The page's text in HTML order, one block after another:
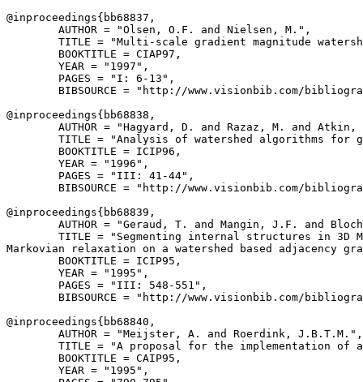
@inproceedings{ bb68837 ,
        AUTHOR = "Olsen, O.F. and Nielsen, M.",
TITLE = "Multi-scale gradient magnitude
        BOOKTITLE = CIAP97,
        YEAR = "1997",
        PAGES = "I: 6-13",
BIBSOURCE = "http://www.visionbib.com/
@inproceedings{ bb68838 ,
AUTHOR = "Hagyard, D. and Razaz, M. and Atkin,
TITLE = "Analysis of watershed algorithms for
        BOOKTITLE = ICIP96,
        YEAR = "1996",
        PAGES = "III: 41-44",
BIBSOURCE = "http://www.visionbib.com/
@inproceedings{ bb68839 ,
AUTHOR = "Geraud, T. and Mangin, J.F. and
TITLE = "Segmenting internal structures in 3D
Markovian relaxation on a watershed based adjacency
        BOOKTITLE = ICIP95,
        YEAR = "1995",
        PAGES = "III: 548-551",
BIBSOURCE = "http://www.visionbib.com/
@inproceedings{ bb68840 ,
        AUTHOR = "Meijster, A. and Roerdink, J.B.T.M.",
TITLE = "A proposal for the implementation of
        BOOKTITLE = CAIP95,
        YEAR = "1995",